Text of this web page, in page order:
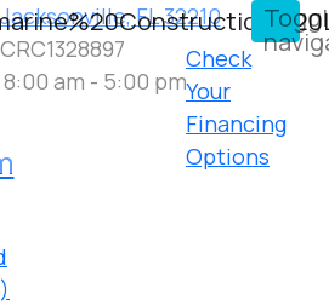
FL 32210
am - 5:00 pm
Check
Your
Financing
Options
)